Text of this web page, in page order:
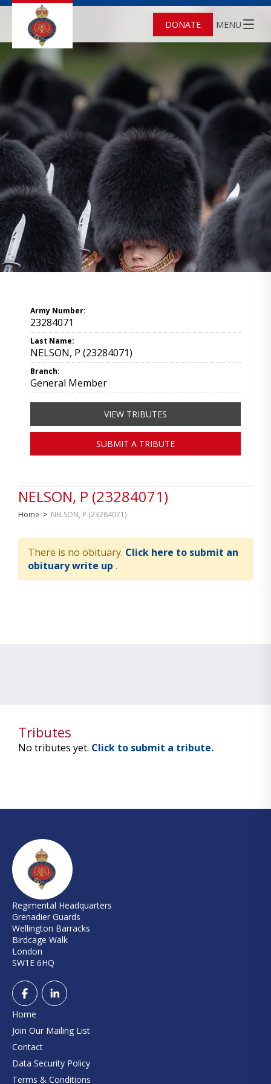
DONATE MENU
NELSON, P (23284071)
Home > NELSON, P (23284071)
There is no obituary. Click here to submit an
obituary write up .
Army Number:
23284071
Last Name:
NELSON, P (23284071)
Branch:
General Member
VIEW TRIBUTES
SUBMIT A TRIBUTE
Tributes
No tributes yet. Click to submit a tribute.
Regimental Headquarters
Grenadier Guards
Wellington Barracks
Birdcage Walk
London
SW1E 6HQ
Home
Join Our Mailing List
Contact
Data Security Policy
Terms & Conditions